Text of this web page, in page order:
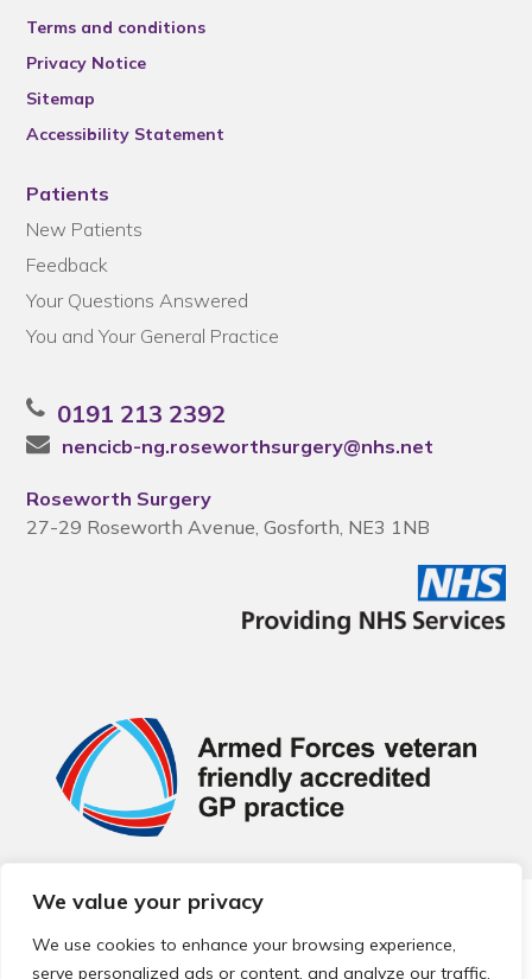
We value your privacy
We use cookies to enhance your browsing experience,
serve personalized ads or content, and analyze our traffic.
Terms and conditions
Privacy Notice
Sitemap
Accessibility Statement
Patients
New Patients
Feedback
Your Questions Answered
You and Your General Practice
0191 213 2392
nencicb-ng.roseworthsurgery@nhs.net
Roseworth Surgery
27-29 Roseworth Avenue, Gosforth, NE3 1NB
© 2026 Local Community Primary Care Network.
reserved.